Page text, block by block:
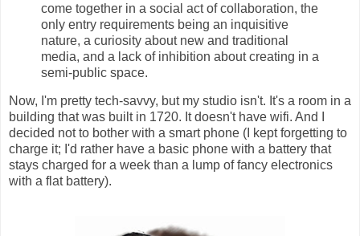
come together in a social act of collaboration, the
only entry requirements being an inquisitive
nature, a curiosity about new and traditional
media, and a lack of inhibition about creating in a
semi-public space.
Now, I'm pretty tech-savvy, but my studio isn't. It's a room in a
building that was built in 1720. It doesn't have wifi. And I
decided not to bother with a smart phone (I kept forgetting to
charge it; I'd rather have a basic phone with a battery that
stays charged for a week than a lump of fancy electronics
with a flat battery).